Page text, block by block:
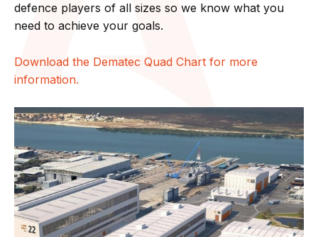
defence players of all sizes so we know what you
need to achieve your goals.
Download the Dematec Quad Chart for more
information.